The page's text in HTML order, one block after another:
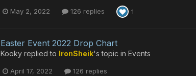
May 2, 2022 126 replies 1
Easter Event 2022 Drop Chart
Kooky replied to IronSheik's topic in Events
April 17, 2022 126 replies